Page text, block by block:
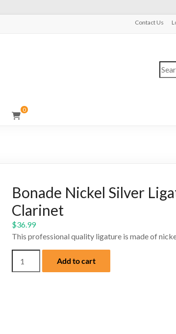
Contact Us
for:
0
Bonade Nickel Silver
Clarinet
$36.99
This professional quality ligature is made of
Add to cart